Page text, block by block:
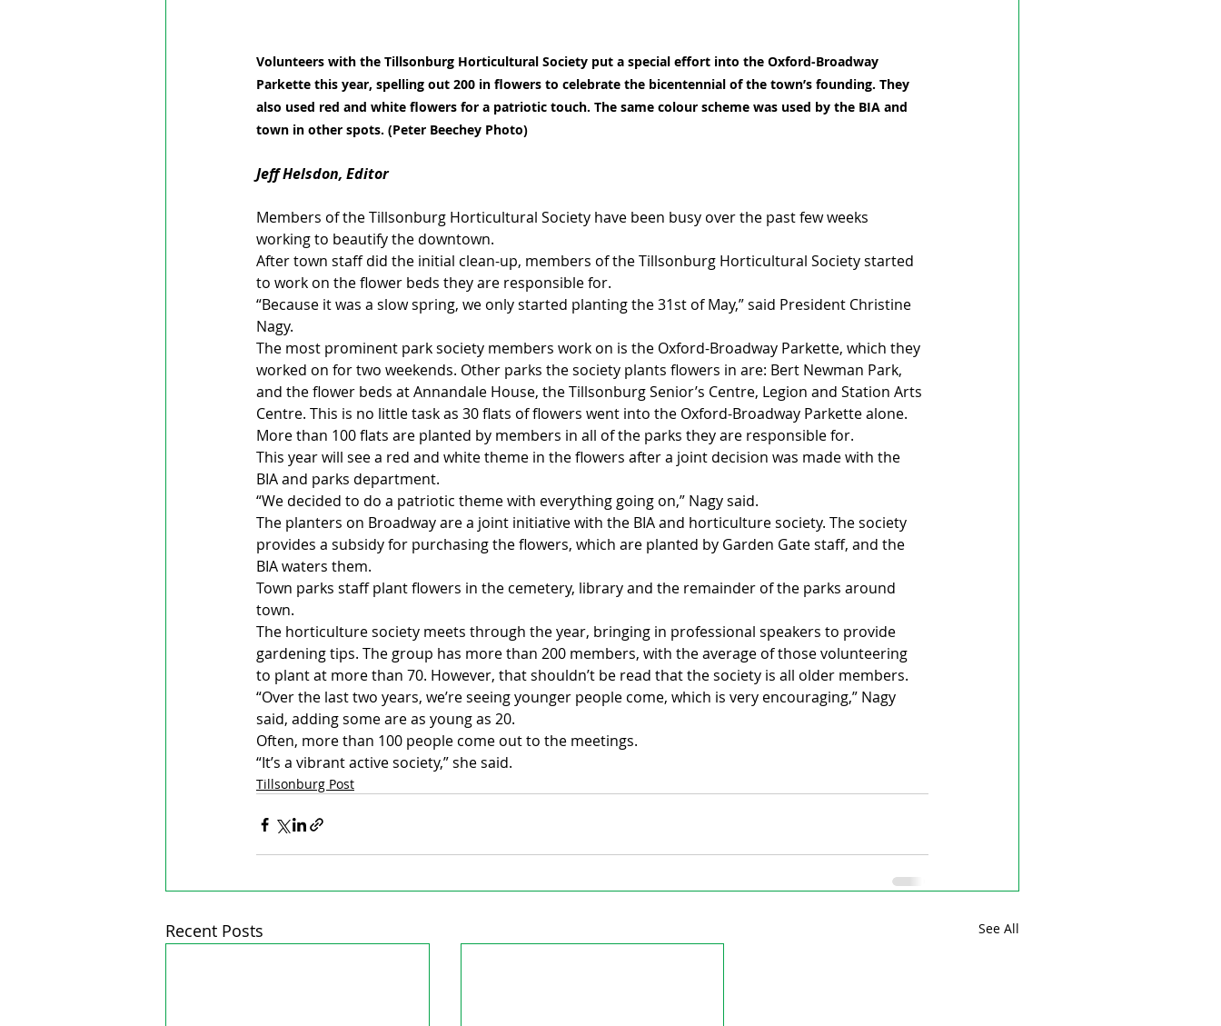
Volunteers with the Tillsonburg Horticultural Society put a special effort into the Oxford-Broadway
Parkette this year, spelling out 200 in flowers to celebrate the bicentennial of the town’s founding. They
also used red and white flowers for a patriotic touch. The same colour scheme was used by the BIA and
town in other spots. (Peter Beechey Photo)
Jeff Helsdon, Editor
Members of the Tillsonburg Horticultural Society have been busy over the past few weeks
working to beautify the downtown.
After town staff did the initial clean-up, members of the Tillsonburg Horticultural Society started
to work on the flower beds they are responsible for.
“Because it was a slow spring, we only started planting the 31st of May,” said President Christine
Nagy.
The most prominent park society members work on is the Oxford-Broadway Parkette, which they
worked on for two weekends. Other parks the society plants flowers in are: Bert Newman Park,
and the flower beds at Annandale House, the Tillsonburg Senior’s Centre, Legion and Station Arts
Centre. This is no little task as 30 flats of flowers went into the Oxford-Broadway Parkette alone.
More than 100 flats are planted by members in all of the parks they are responsible for.
This year will see a red and white theme in the flowers after a joint decision was made with the
BIA and parks department.
“We decided to do a patriotic theme with everything going on,” Nagy said.
The planters on Broadway are a joint initiative with the BIA and horticulture society. The society
provides a subsidy for purchasing the flowers, which are planted by Garden Gate staff, and the
BIA waters them.
Town parks staff plant flowers in the cemetery, library and the remainder of the parks around
town.
The horticulture society meets through the year, bringing in professional speakers to provide
gardening tips. The group has more than 200 members, with the average of those volunteering
to plant at more than 70. However, that shouldn’t be read that the society is all older members.
“Over the last two years, we’re seeing younger people come, which is very encouraging,” Nagy
said, adding some are as young as 20.
Often, more than 100 people come out to the meetings.
“It’s a vibrant active society,” she said.
Tillsonburg Post
Recent Posts See All